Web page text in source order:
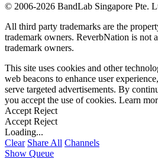
© 2006-2026 BandLab Singapore Pte.
All third party trademarks are the
trademark owners. ReverbNation is not
trademark owners.
This site uses cookies and other
web beacons to enhance user
serve targeted advertisements. By
you accept the use of cookies. Learn
Accept Reject
Accept Reject
Loading...
Clear Share All Channels
Show Queue